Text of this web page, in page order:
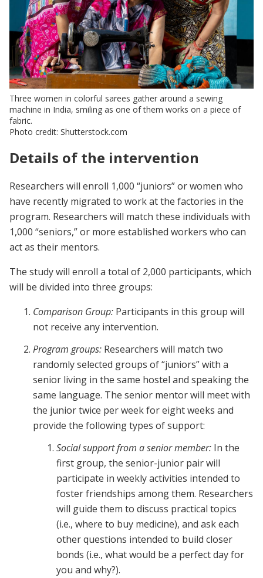
Three women in colorful sarees gather around a sewing
machine in India, smiling as one of them works on a piece of
fabric.
Photo credit: Shutterstock.com
Details of the intervention
Researchers will enroll 1,000 “juniors” or women who
have recently migrated to work at the factories in the
program. Researchers will match these individuals with
1,000 “seniors,” or more established workers who can
act as their mentors.
The study will enroll a total of 2,000 participants, which
will be divided into three groups:
Comparison Group: Participants in this group will
not receive any intervention.
Program groups: Researchers will match two
randomly selected groups of “juniors” with a
senior living in the same hostel and speaking the
same language. The senior mentor will meet with
the junior twice per week for eight weeks and
provide the following types of support:
Social support from a senior member: In the
first group, the senior-junior pair will
participate in weekly activities intended to
foster friendships among them. Researchers
will guide them to discuss practical topics
(i.e., where to buy medicine), and ask each
other questions intended to build closer
bonds (i.e., what would be a perfect day for
you and why?).